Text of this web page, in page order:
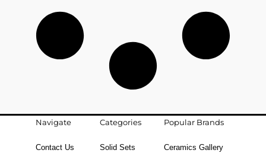
Navigate
Contact Us
Categories
Solid Sets
Popular Brands
Ceramics Gallery